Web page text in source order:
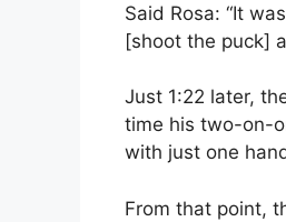
Said Rosa: “It
[shoot the puck]
Just 1:22 later,
time his two-on-
with just one
From that point,